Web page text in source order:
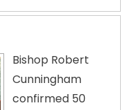
Bishop Robert
Cunningham
confirmed 50